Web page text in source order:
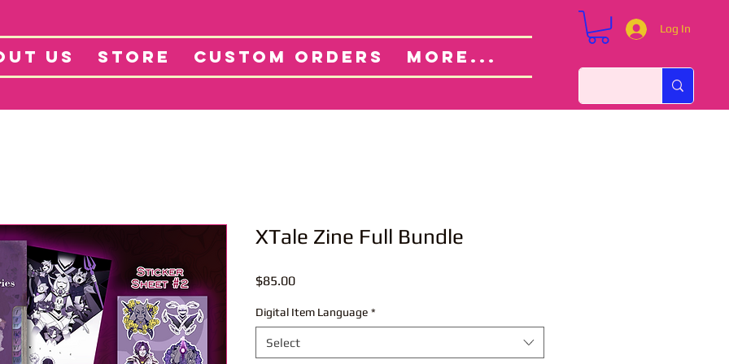
US STORE CUSTOM ORDERS More...
Log In
Projects About Custom Orders
XTale Zine Full Bundle
$85.00Price
Digital Item Language *
Select